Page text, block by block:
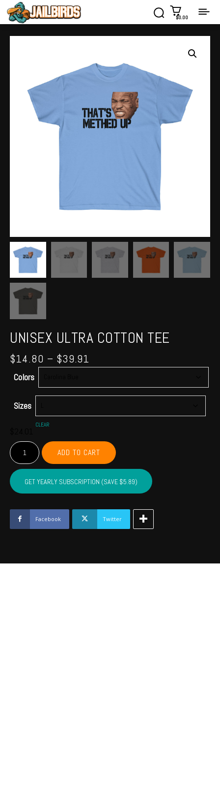
$0.00
UNISEX ULTRA COTTON TEE
$14.80 – $39.91
range:
through
$39.91
Colors
Sizes
CLEAR
Unisex
Ultra
Cotton
Tee
quantity
ADD TO CART
GET YEARLY SUBSCRIPTION (SAVE $5.89)
Facebook Twitter